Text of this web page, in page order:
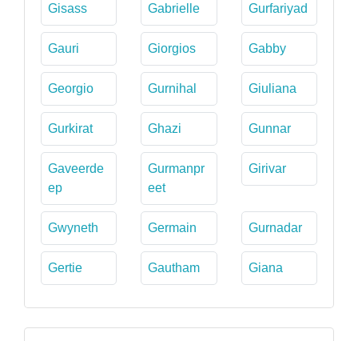
Gisass Gabrielle Gurfariyad
Gauri Giorgios Gabby
Georgio Gurnihal Giuliana
Gurkirat Ghazi Gunnar
Gaveerde
ep
Gurmanpr
eet
Girivar
Gwyneth Germain Gurnadar
Gertie Gautham Giana